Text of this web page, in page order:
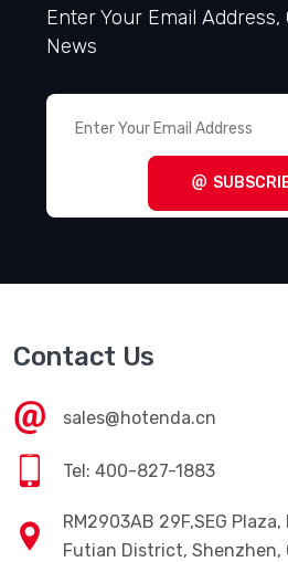
Enter Your Email
News
Contact Us
sales@hotenda.cn
Tel: 400-827-1883
RM2903AB 29F,SEG
Futian District, Shenzhen,